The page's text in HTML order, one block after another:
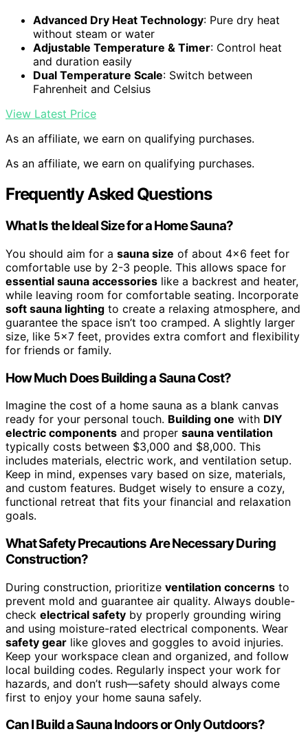
Advanced Dry Heat Technology: Pure dry heat
without steam or water
Adjustable Temperature & Timer: Control heat
and duration easily
Dual Temperature Scale: Switch between
Fahrenheit and Celsius
View Latest Price
As an affiliate, we earn on qualifying purchases.
As an affiliate, we earn on qualifying purchases.
Frequently Asked Questions
What Is the Ideal Size for a Home Sauna?
You should aim for a sauna size of about 4×6 feet for
comfortable use by 2-3 people. This allows space for
essential sauna accessories like a backrest and heater,
while leaving room for comfortable seating. Incorporate
soft sauna lighting to create a relaxing atmosphere, and
guarantee the space isn’t too cramped. A slightly larger
size, like 5×7 feet, provides extra comfort and flexibility
for friends or family.
How Much Does Building a Sauna Cost?
Imagine the cost of a home sauna as a blank canvas
ready for your personal touch. Building one with DIY
electric components and proper sauna ventilation
typically costs between $3,000 and $8,000. This
includes materials, electric work, and ventilation setup.
Keep in mind, expenses vary based on size, materials,
and custom features. Budget wisely to ensure a cozy,
functional retreat that fits your financial and relaxation
goals.
What Safety Precautions Are Necessary During
Construction?
During construction, prioritize ventilation concerns to
prevent mold and guarantee air quality. Always double-
check electrical safety by properly grounding wiring
and using moisture-rated electrical components. Wear
safety gear like gloves and goggles to avoid injuries.
Keep your workspace clean and organized, and follow
local building codes. Regularly inspect your work for
hazards, and don’t rush—safety should always come
first to enjoy your home sauna safely.
Can I Build a Sauna Indoors or Only Outdoors?